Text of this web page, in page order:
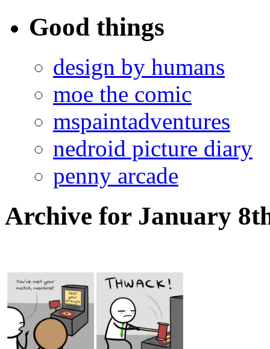
Good things
design by humans
moe the comic
mspaintadventures
nedroid picture diary
penny arcade
Archive for January